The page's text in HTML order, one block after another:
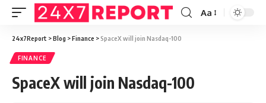
Aa
24x7Report >Blog >Finance >SpaceX will join Nasdaq-100
FINANCE
SpaceX will join Nasdaq-100